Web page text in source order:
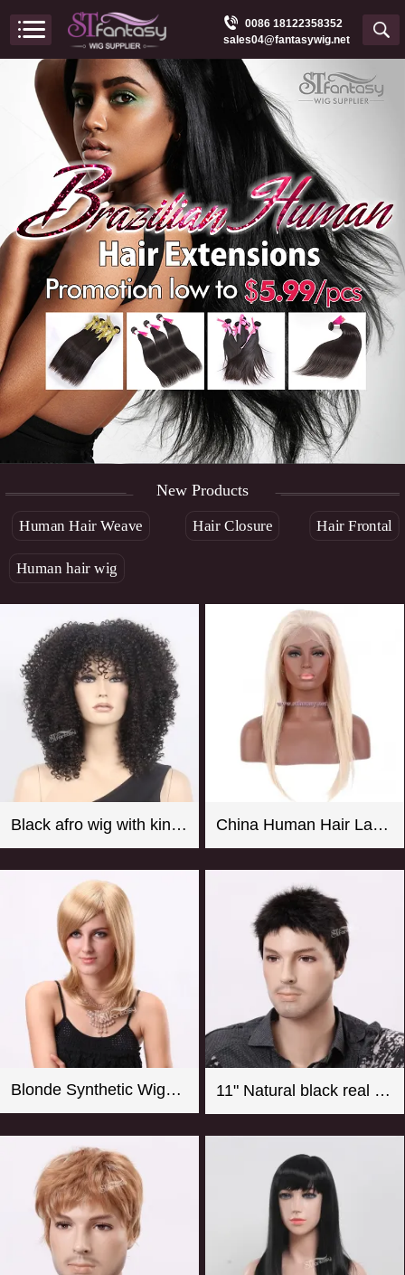
0086 18122358352
sales04@fantasywig.net
New Products
Human Hair Weave Hair Closure Hair Frontal
Human hair wig
Black afro wig with kinky curly synthetic fiber imported from Japan China Human Hair Lace Front Wig Suppliers Good Quality 8-26 Inch Straight Blonde Wig For Women
Blonde Synthetic Wigs For Women From CHINA 11" Natural black real looking synthetic men wigs